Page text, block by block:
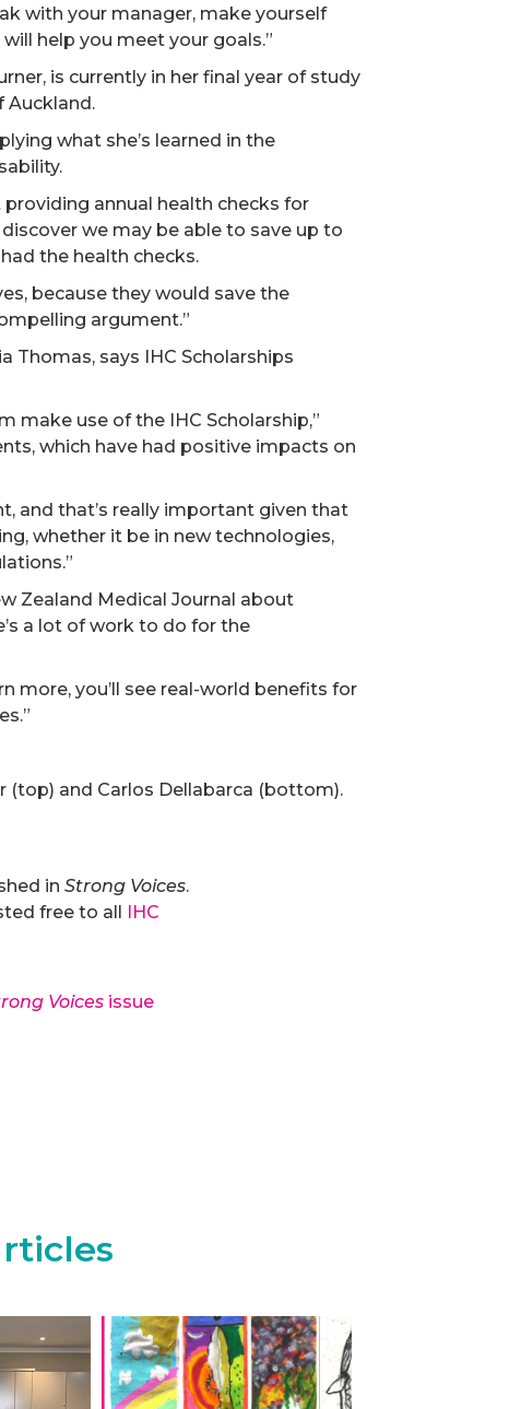
with your manager, make yourself
help you meet your goals.”
is currently in her final year of study
Auckland.
what she’s learned in the
annual health checks for
we may be able to save up to
the health checks.
because they would save the
argument.”
Thomas, says IHC Scholarships
make use of the IHC Scholarship,”
which have had positive impacts on
and that’s really important given that
whether it be in new technologies,
Zealand Medical Journal about
a lot of work to do for the
more, you’ll see real-world benefits for
(top) and Carlos Dellabarca (bottom).
inStrong Voices.
free to all IHC
Voices issue